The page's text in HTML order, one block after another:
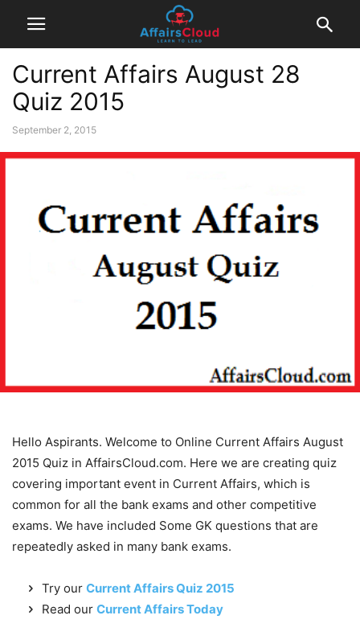
Current Affairs August 28
Quiz 2015
September 2, 2015
Hello Aspirants. Welcome to Online Current Affairs August
2015 Quiz in AffairsCloud.com. Here we are creating quiz
covering important event in Current Affairs, which is
common for all the bank exams and other competitive
exams. We have included Some GK questions that are
repeatedly asked in many bank exams.
Try our Current Affairs Quiz 2015
Read our Current Affairs Today